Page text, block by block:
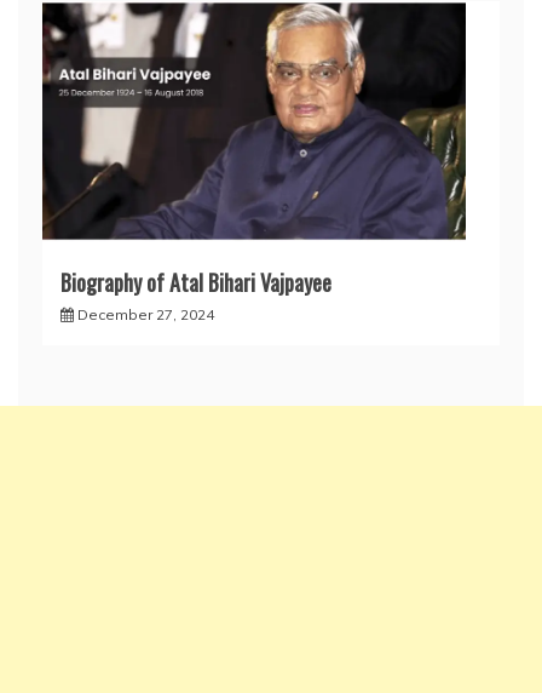
Biography of Atal Bihari Vajpayee
December 27, 2024